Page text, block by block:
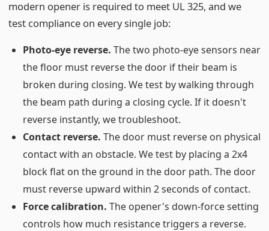
modern opener is required to meet UL 325, and we
test compliance on every single job:
Photo-eye reverse. The two photo-eye sensors near
the floor must reverse the door if their beam is
broken during closing. We test by walking through
the beam path during a closing cycle. If it doesn't
reverse instantly, we troubleshoot.
Contact reverse. The door must reverse on physical
contact with an obstacle. We test by placing a 2x4
block flat on the ground in the door path. The door
must reverse upward within 2 seconds of contact.
Force calibration. The opener's down-force setting
controls how much resistance triggers a reverse.